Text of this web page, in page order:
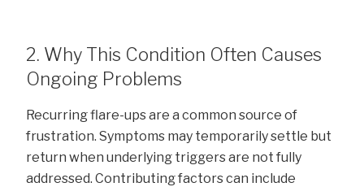
2. Why This Condition Often Causes
Ongoing Problems
Recurring flare-ups are a common source of
frustration. Symptoms may temporarily settle but
return when underlying triggers are not fully
addressed. Contributing factors can include